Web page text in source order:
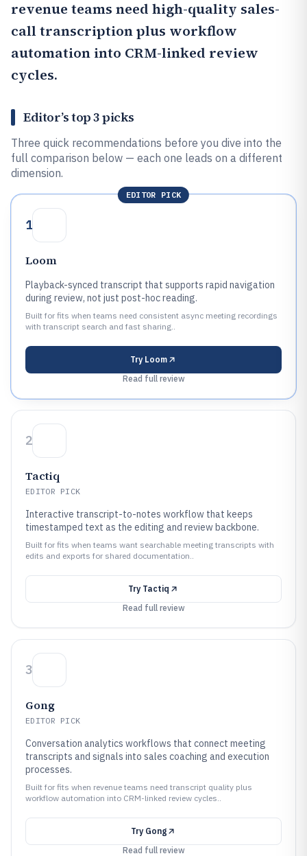
revenue teams need high-quality sales-
call transcription plus workflow
automation into CRM-linked review
cycles.
Editor’s top 3 picks
Three quick recommendations before you dive into the
full comparison below — each one leads on a different
dimension.
EDITOR PICK
1
Loom
Playback-synced transcript that supports rapid navigation
during review, not just post-hoc reading.
Built for fits when teams need consistent async meeting recordings
with transcript search and fast sharing..
Try Loom
Read full review
2
Tactiq
EDITOR PICK
Interactive transcript-to-notes workflow that keeps
timestamped text as the editing and review backbone.
Built for fits when teams want searchable meeting transcripts with
edits and exports for shared documentation..
Try Tactiq
Read full review
3
Gong
EDITOR PICK
Conversation analytics workflows that connect meeting
transcripts and signals into sales coaching and execution
processes.
Built for fits when revenue teams need transcript quality plus
workflow automation into CRM-linked review cycles..
Try Gong
Read full review